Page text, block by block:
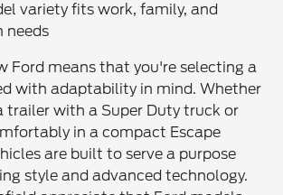
variety fits work, family, and
needs
Ford means that you're selecting a
with adaptability in mind. Whether
trailer with a Super Duty truck or
in a compact Escape
are built to serve a purpose
style and advanced technology.